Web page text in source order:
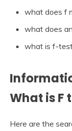
what does f
what does
what is f-
What is F
Here are the